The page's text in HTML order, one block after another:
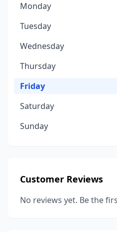
Monday
Tuesday
Wednesday
Thursday
Friday
Saturday
Sunday
Customer Reviews
No reviews yet. Be the